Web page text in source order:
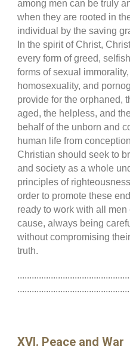
among men can be truly
when they are rooted in
individual by the saving
In the spirit of Christ,
every form of greed,
forms of sexual
homosexuality, and
provide for the orphaned,
aged, the helpless, and
behalf of the unborn and
human life from
Christian should seek to
and society as a whole
principles of
order to promote these
ready to work with all
cause, always being
without compromising
truth.
XVI. Peace and War